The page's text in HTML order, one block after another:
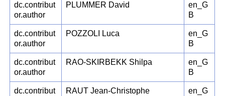
dc.contribut
or.author
PLUMMER David
en_G
B
dc.contribut
or.author
POZZOLI Luca
en_G
B
dc.contribut
or.author
RAO-SKIRBEKK Shilpa
en_G
B
dc.contribut
RAUT Jean-Christophe
en_G